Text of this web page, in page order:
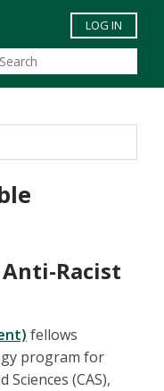
main content
LOG IN
Racist
fellows
program for
(CAS),